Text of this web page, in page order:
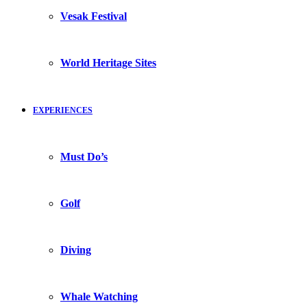
Vesak Festival
World Heritage Sites
EXPERIENCES
Must Do’s
Golf
Diving
Whale Watching